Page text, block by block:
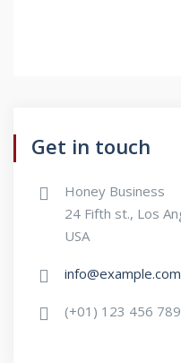
Get in touch
Honey Business
24 Fifth st., Los
USA
info@example.com
(+01) 123 456